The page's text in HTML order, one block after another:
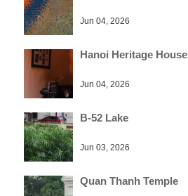
Jun 04, 2026
Hanoi Heritage House
Jun 04, 2026
B-52 Lake
Jun 03, 2026
Quan Thanh Temple